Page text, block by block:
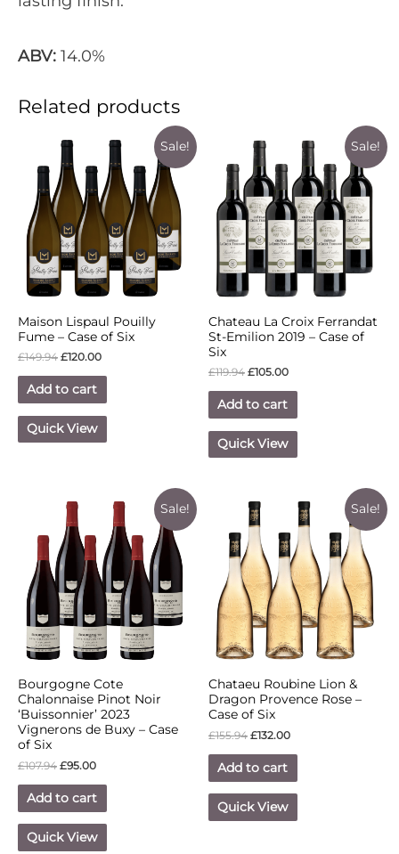
ABV: 14.0%
Related products
Sale!
Maison Lispaul Pouilly
Fume – Case of Six
£149.94 £120.00
Add to cart
Quick View
Sale!
Chateau La Croix Ferrandat
St-Emilion 2019 – Case of
Six
£119.94 £105.00
Add to cart
Quick View
Sale!
Bourgogne Cote
Chalonnaise Pinot Noir
‘Buissonnier’ 2023
Vignerons de Buxy – Case
of Six
£107.94 £95.00
Add to cart
Quick View
Sale!
Chataeu Roubine Lion &
Dragon Provence Rose –
Case of Six
£155.94 £132.00
Add to cart
Quick View